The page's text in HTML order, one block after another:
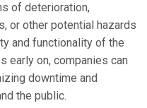
of deterioration,
or other potential hazards
and functionality of the
early on, companies can
downtime and
the public.